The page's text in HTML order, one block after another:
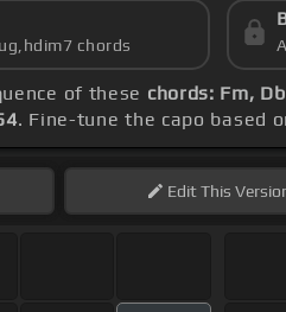
chords
of these chords: Fm,
. Fine-tune the capo based
EditThis